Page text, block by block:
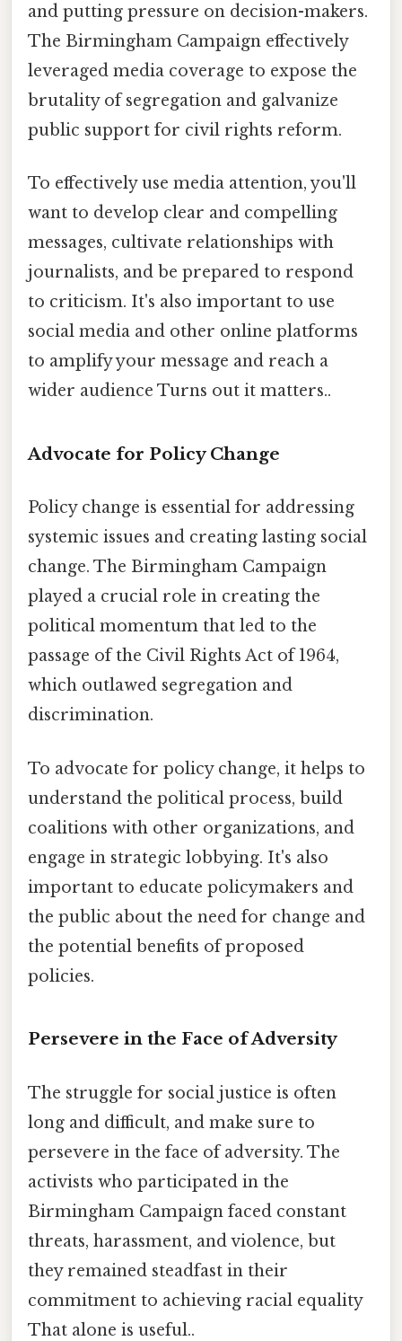
and putting pressure on decision-makers.
The Birmingham Campaign effectively
leveraged media coverage to expose the
brutality of segregation and galvanize
public support for civil rights reform.
To effectively use media attention, you'll
want to develop clear and compelling
messages, cultivate relationships with
journalists, and be prepared to respond
to criticism. It's also important to use
social media and other online platforms
to amplify your message and reach a
wider audience Turns out it matters..
Advocate for Policy Change
Policy change is essential for addressing
systemic issues and creating lasting social
change. The Birmingham Campaign
played a crucial role in creating the
political momentum that led to the
passage of the Civil Rights Act of 1964,
which outlawed segregation and
discrimination.
To advocate for policy change, it helps to
understand the political process, build
coalitions with other organizations, and
engage in strategic lobbying. It's also
important to educate policymakers and
the public about the need for change and
the potential benefits of proposed
policies.
Persevere in the Face of Adversity
The struggle for social justice is often
long and difficult, and make sure to
persevere in the face of adversity. The
activists who participated in the
Birmingham Campaign faced constant
threats, harassment, and violence, but
they remained steadfast in their
commitment to achieving racial equality
That alone is useful..